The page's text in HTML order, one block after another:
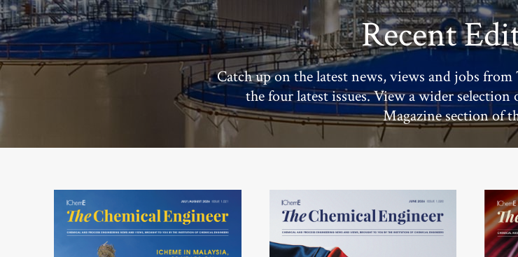
Recent
Catch up on the latest news, views and jobs
the four latest issues. View a wider
Magazine section of